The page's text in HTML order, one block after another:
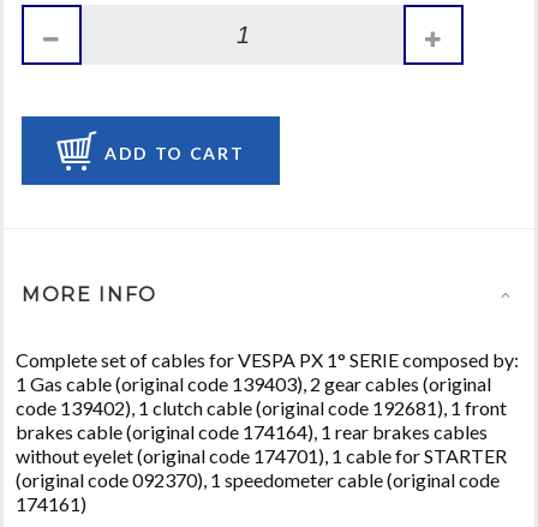
ADD TO CART
MORE INFO
Complete set of cables for VESPA PX 1° SERIE composed by:
1 Gas cable (original code 139403), 2 gear cables (original
code 139402), 1 clutch cable (original code 192681), 1 front
brakes cable (original code 174164), 1 rear brakes cables
without eyelet (original code 174701), 1 cable for STARTER
(original code 092370), 1 speedometer cable (original code
174161)